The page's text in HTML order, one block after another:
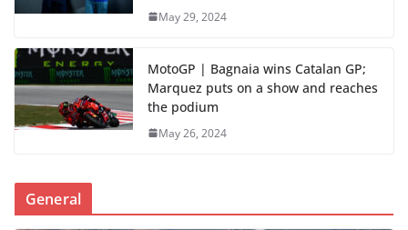
May 29, 2024
MotoGP | Bagnaia wins Catalan GP;
Marquez puts on a show and reaches
the podium
May 26, 2024
General